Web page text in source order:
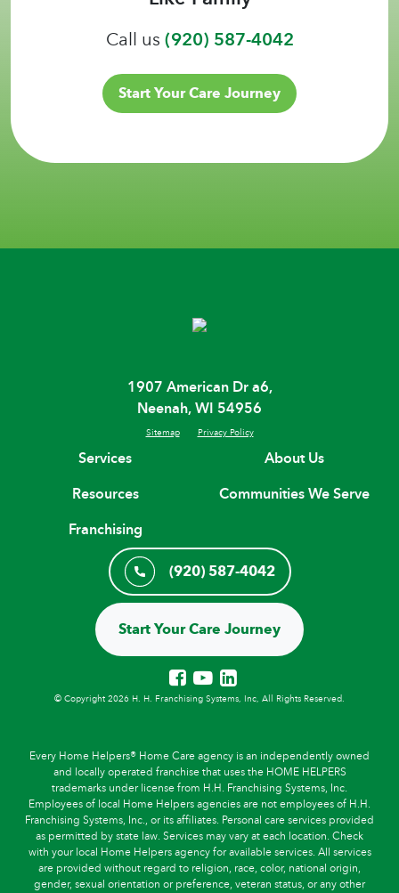
Call us(920) 587-4042
Start Your Care Journey
1907 American Dr a6,
Neenah, WI 54956
Sitemap Privacy Policy
Services
About Us
Resources
Communities We Serve
Franchising
(920) 587-4042
Start Your Care Journey
© Copyright 2026 H. H. Franchising Systems, Inc, All Rights Reserved.
Every Home Helpers® Home Care agency is an independently owned
and locally operated franchise that uses the HOME HELPERS
trademarks under license from H.H. Franchising Systems, Inc.
Employees of local Home Helpers agencies are not employees of H.H.
Franchising Systems, Inc., or its affiliates. Personal care services provided
as permitted by state law. Services may vary at each location. Check
with your local Home Helpers agency for available services. All services
are provided without regard to religion, race, color, national origin,
gender, sexual orientation or preference, veteran status, or any other